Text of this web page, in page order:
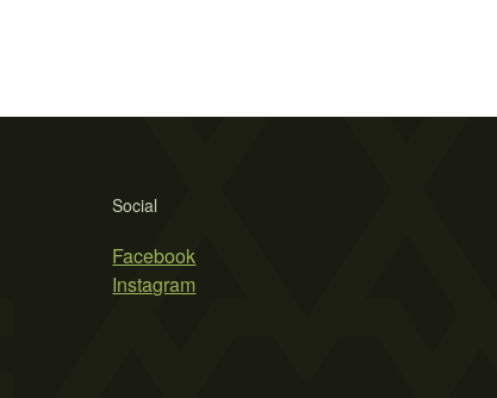
Social
Facebook
Instagram